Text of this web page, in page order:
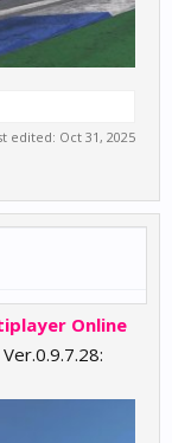
edited: Oct 31, 2025
Online